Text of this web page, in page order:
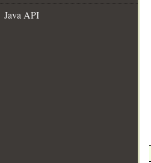
Java API